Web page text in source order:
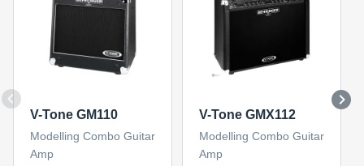
V-Tone GM110
Modelling Combo Guitar
Amp
V-Tone GMX112
Modelling Combo Guitar
Amp